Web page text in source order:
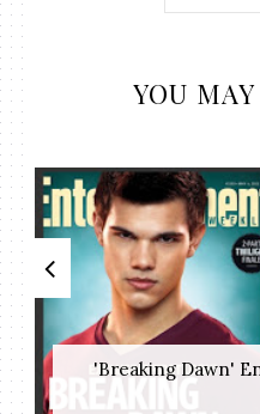
YOU
'Breaking Dawn'